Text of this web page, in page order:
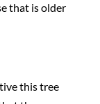
that is older
this tree